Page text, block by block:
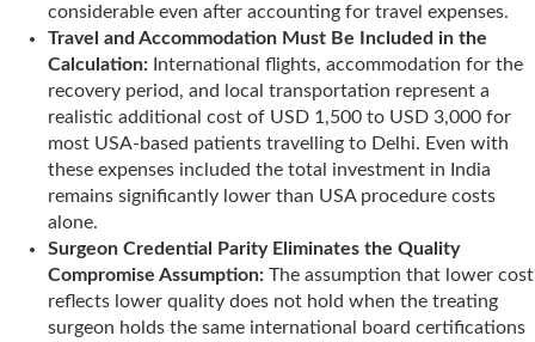
considerable even after accounting for travel expenses.
Travel and Accommodation Must Be Included in the
Calculation: International flights, accommodation for the
recovery period, and local transportation represent a
realistic additional cost of USD 1,500 to USD 3,000 for
most USA-based patients travelling to Delhi. Even with
these expenses included the total investment in India
remains significantly lower than USA procedure costs
alone.
Surgeon Credential Parity Eliminates the Quality
Compromise Assumption: The assumption that lower cost
reflects lower quality does not hold when the treating
surgeon holds the same international board certifications